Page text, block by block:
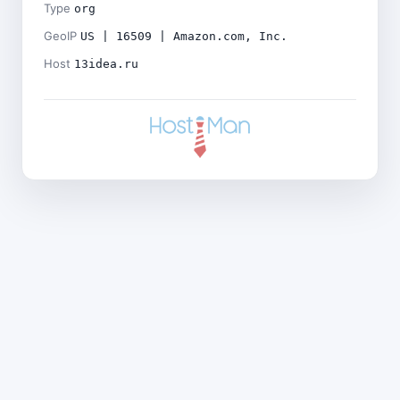
Type org
GeoIP US | 16509 | Amazon.com, Inc.
Host 13idea.ru